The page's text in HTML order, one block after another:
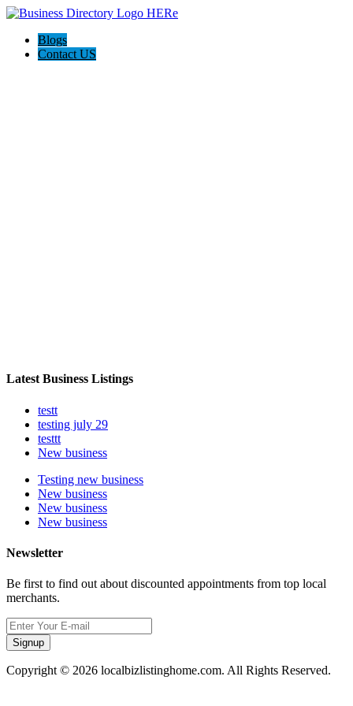
Blogs
Contact US
Latest Business Listings
testt
testing july 29
testtt
New business
Testing new business
New business
New business
New business
Newsletter
Be first to find out about discounted appointments from top local
merchants.
Signup
Copyright © 2026 localbizlistinghome.com. All Rights Reserved.